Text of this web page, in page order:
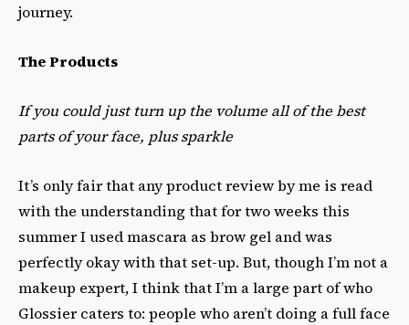
journey.
The Products
If you could just turn up the volume all of the best
parts of your face, plus sparkle
It’s only fair that any product review by me is read
with the understanding that for two weeks this
summer I used mascara as brow gel and was
perfectly okay with that set-up. But, though I’m not a
makeup expert, I think that I’m a large part of who
Glossier caters to: people who aren’t doing a full face